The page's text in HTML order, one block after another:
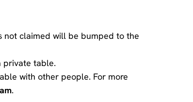
not claimed will be bumped to the
private table.
with other people. For more
.